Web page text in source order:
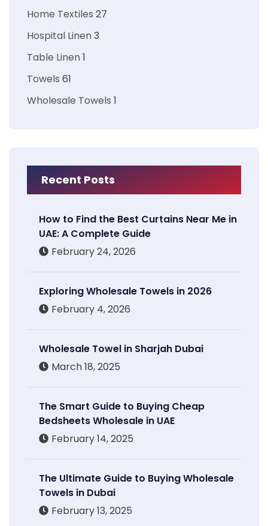
Home Textiles 27
Hospital Linen3
Table Linen1
Towels 61
Wholesale Towels 1
Recent Posts
How to Find the Best Curtains Near Me in
UAE: A Complete Guide
February 24, 2026
Exploring Wholesale Towels in 2026
February 4, 2026
Wholesale Towel in Sharjah Dubai
March 18, 2025
The Smart Guide to Buying Cheap
Bedsheets Wholesale in UAE
February 14, 2025
The Ultimate Guide to Buying Wholesale
Towels in Dubai
February 13, 2025